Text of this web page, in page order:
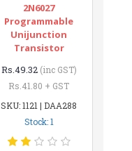
2N6027
Programmable
Unijunction
Transistor
Rs.49.32 (inc GST)
Rs.41.80 + GST
SKU: 1121 | DAA288
Stock: 1